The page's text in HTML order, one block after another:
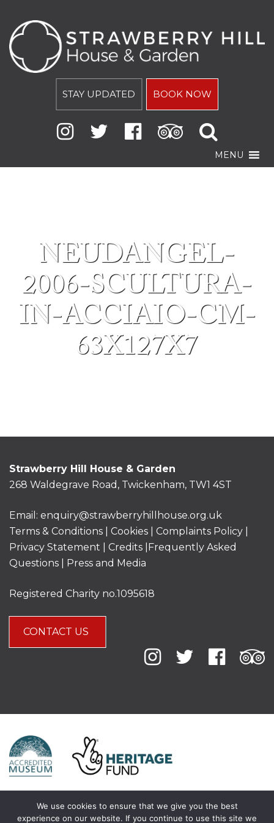
STAY UPDATED BOOK NOW
MENU
NEUDANGEL-
2006-SCULTURA-
IN-ACCIAIO-CM-
63X127X7
Strawberry Hill House & Garden
268 Waldegrave Road, Twickenham, TW1 4ST
Email: enquiry@strawberryhillhouse.org.uk
Terms & Conditions
Cookies Complaints Policy
Privacy Statement
Credits |
Frequently Asked
Questions
Press and Media
Registered Charity no.1095618
CONTACT US
We use cookies to ensure that we give you the best
experience on our website. If you continue to use this site we